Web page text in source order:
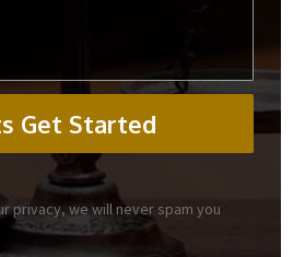
privacy, we will never spam you